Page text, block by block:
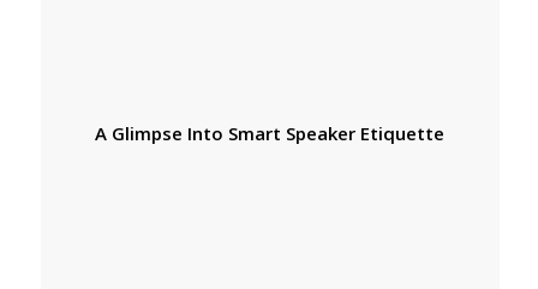
A Glimpse Into Smart Speaker Etiquette